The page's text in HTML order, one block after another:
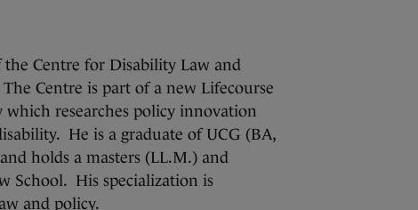
Centre for Disability Law and
Centre is part of a new Lifecourse
researches policy innovation
He is a graduate of UCG (BA,
holds a masters (LL.M.) and
School. His specialization is
and policy.